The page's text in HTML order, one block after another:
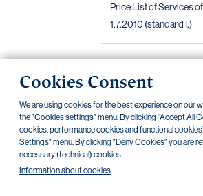
Cookies Consent
We are using cookies for the best experience on
the "Cookies settings" menu. By clicking “Accept All
cookies, performance cookies and functional
Settings" menu. By clicking "Deny Cookies" you are
necessary (technical) cookies.
Information about cookies
Price List of Services
1.7.2010 (standard I.)
« 1 2
NONSTOP payment card cancellation (+420)